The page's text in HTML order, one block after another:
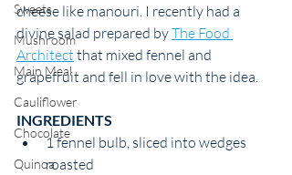
Sweets
Mushroom
Main Meal
Cauliflower
Chocolate
Quinoa
cheese like manouri. I recently had a
divine salad prepared by The Food
Architect that mixed fennel and
grapefruit and fell in love with the idea.
INGREDIENTS
1 fennel bulb, sliced into wedges
roasted